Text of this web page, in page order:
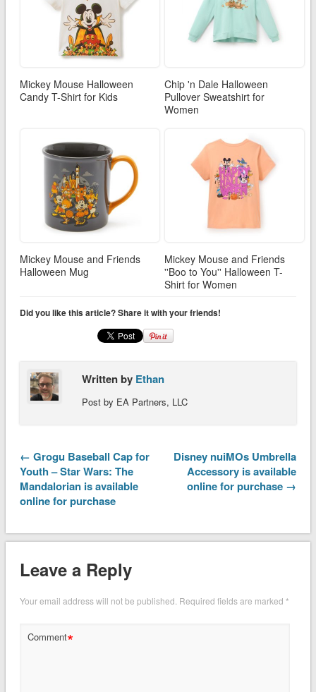
Mickey Mouse Halloween
Candy T-Shirt for Kids
Chip 'n Dale Halloween
Pullover Sweatshirt for
Women
Mickey Mouse and Friends
Halloween Mug
Mickey Mouse and Friends
''Boo to You'' Halloween T-
Shirt for Women
Did you like this article? Share it with your friends!
Written by Ethan
Post by EA Partners, LLC
← Grogu Baseball Cap for
Youth – Star Wars: The
Mandalorian is available
online for purchase
Disney nuiMOs Umbrella
Accessory is available
online for purchase →
Leave a Reply
Your email address will not be published. Required fields are marked *
Comment*